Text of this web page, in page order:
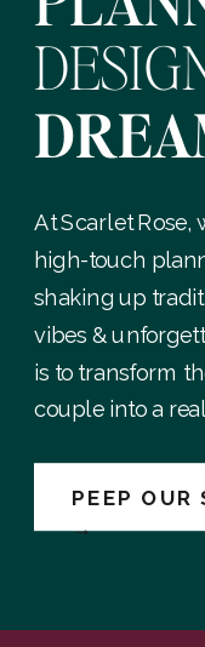
PEEP OUR
→
At Scarlet
high-touch
shaking up
vibes &
is to transform
couple into a